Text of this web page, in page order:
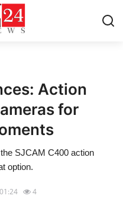
Action
for
SJCAM C400 action
option.
4